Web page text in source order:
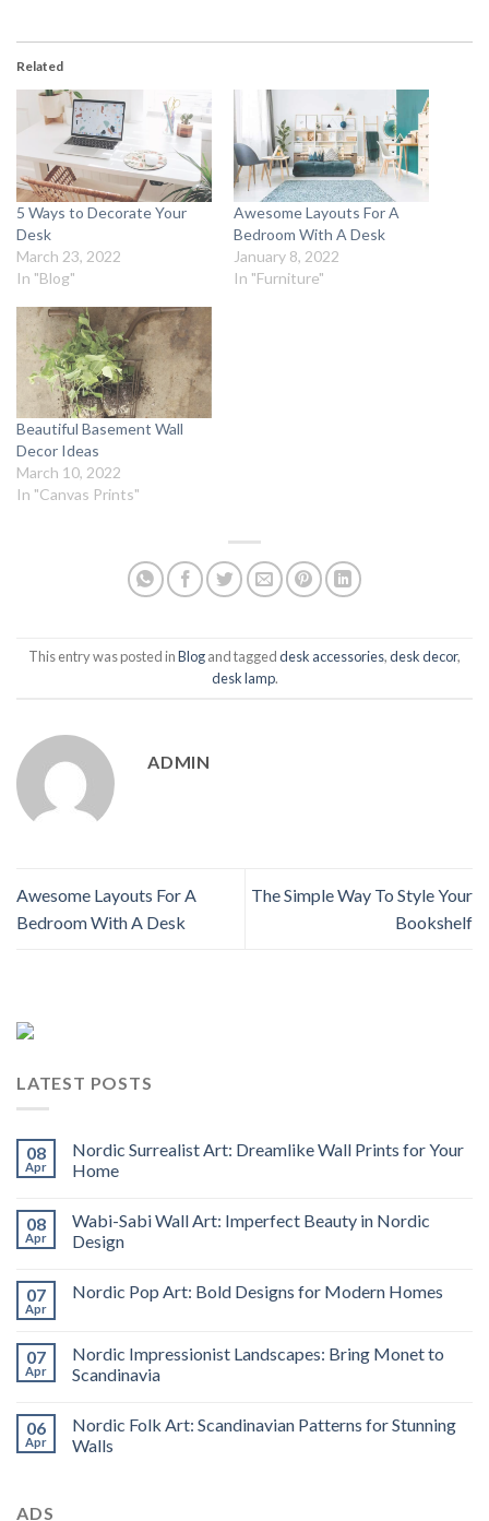
Related
5 Ways to Decorate Your
Desk
March 23, 2022
In "Blog"
Awesome Layouts For A
Bedroom With A Desk
January 8, 2022
In "Furniture"
Beautiful Basement Wall
Decor Ideas
March 10, 2022
In "Canvas Prints"
This entry was posted inBlogand taggeddesk accessories,desk decor,
desk lamp.
ADMIN
Awesome Layouts For A
Bedroom With A Desk
The Simple Way To Style Your
Bookshelf
LATEST POSTS
08
Apr
Nordic Surrealist Art: Dreamlike Wall Prints for Your
Home
08
Apr
Wabi-Sabi Wall Art: Imperfect Beauty in Nordic
Design
07
Apr
Nordic Pop Art: Bold Designs for Modern Homes
07
Apr
Nordic Impressionist Landscapes: Bring Monet to
Scandinavia
06
Apr
Nordic Folk Art: Scandinavian Patterns for Stunning
Walls
ADS